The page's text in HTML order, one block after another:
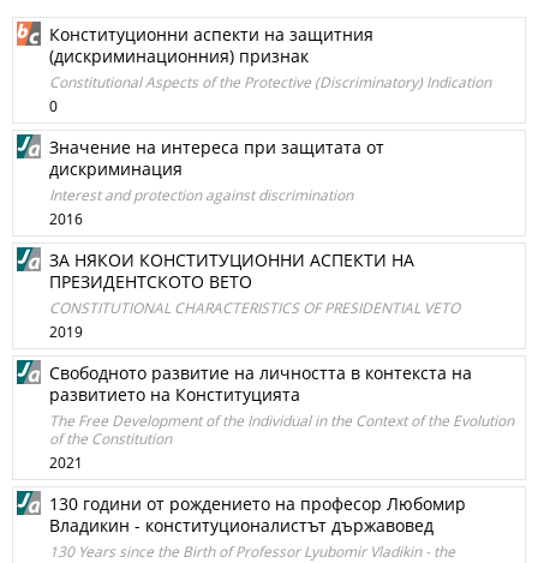
Конституционни аспекти на защитния
(дискриминационния) признак
Constitutional Aspects of the Protective (Discriminatory) Indication
0
Значение на интереса при защитата от
дискриминация
Interest and protection against discrimination
2016
ЗА НЯКОИ КОНСТИТУЦИОННИ АСПЕКТИ НА
ПРЕЗИДЕНТСКОТО ВЕТО
CONSTITUTIONAL CHARACTERISTICS OF PRESIDENTIAL VETO
2019
Свободното развитие на личността в контекста на
развитието на Конституцията
The Free Development of the Individual in the Context of the Evolution
of the Constitution
2021
130 години от рождението на професор Любомир
Владикин - конституционалистът държавовед
130 Years since the Birth of Professor Lyubomir Vladikin - the